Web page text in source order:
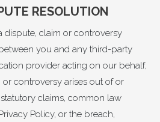
RESOLUTION
dispute, claim or controversy
you and any third-party
provider acting on our behalf,
controversy arises out of or
claims, common law
Policy, or the breach,